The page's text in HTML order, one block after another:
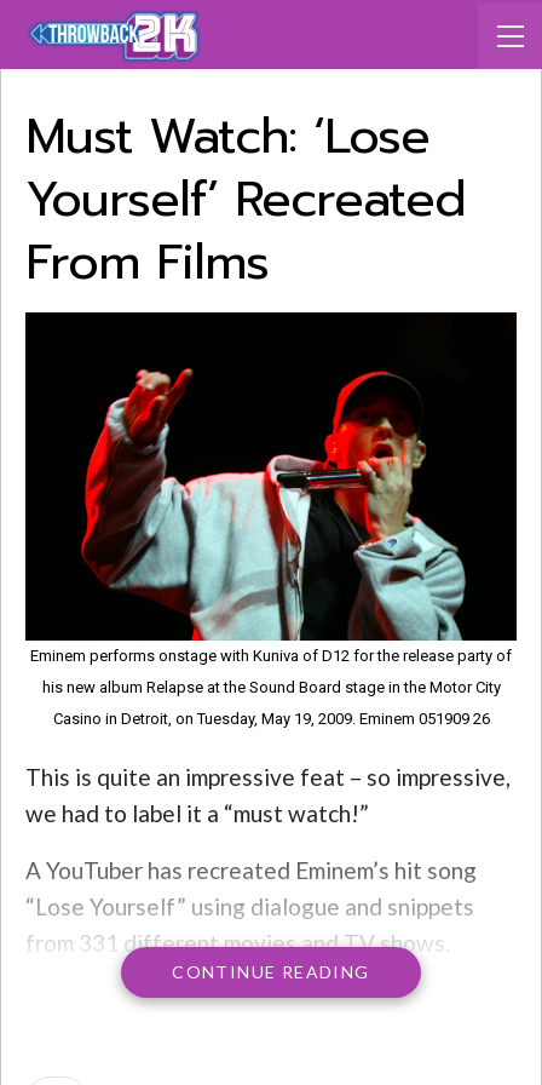
Must Watch: ‘Lose
Yourself’ Recreated
From Films
Eminem performs onstage with Kuniva of D12 for the release party of
his new album Relapse at the Sound Board stage in the Motor City
Casino in Detroit, on Tuesday, May 19, 2009. Eminem 051909 26
This is quite an impressive feat – so impressive,
we had to label it a “must watch!”
A YouTuber has recreated Eminem’s hit song
“Lose Yourself” using dialogue and snippets
from 331 different movies and TV shows.
The YouTuber is named The Unusual Suspect
can recommend which one he does next.
CONTINUE READING